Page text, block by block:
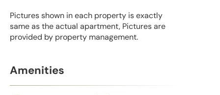
Pictures shown in each property is exactly
same as the actual apartment, Pictures are
provided by property management.
Amenities